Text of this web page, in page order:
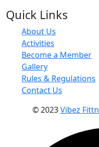
Quick Links
About Us
Activities
Become a Member
Gallery
Rules & Regulations
Contact Us
© 2023Vibez